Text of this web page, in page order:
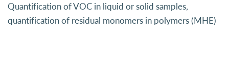
Quantification of VOC in liquid or solid samples,
quantification of residual monomers in polymers (MHE)